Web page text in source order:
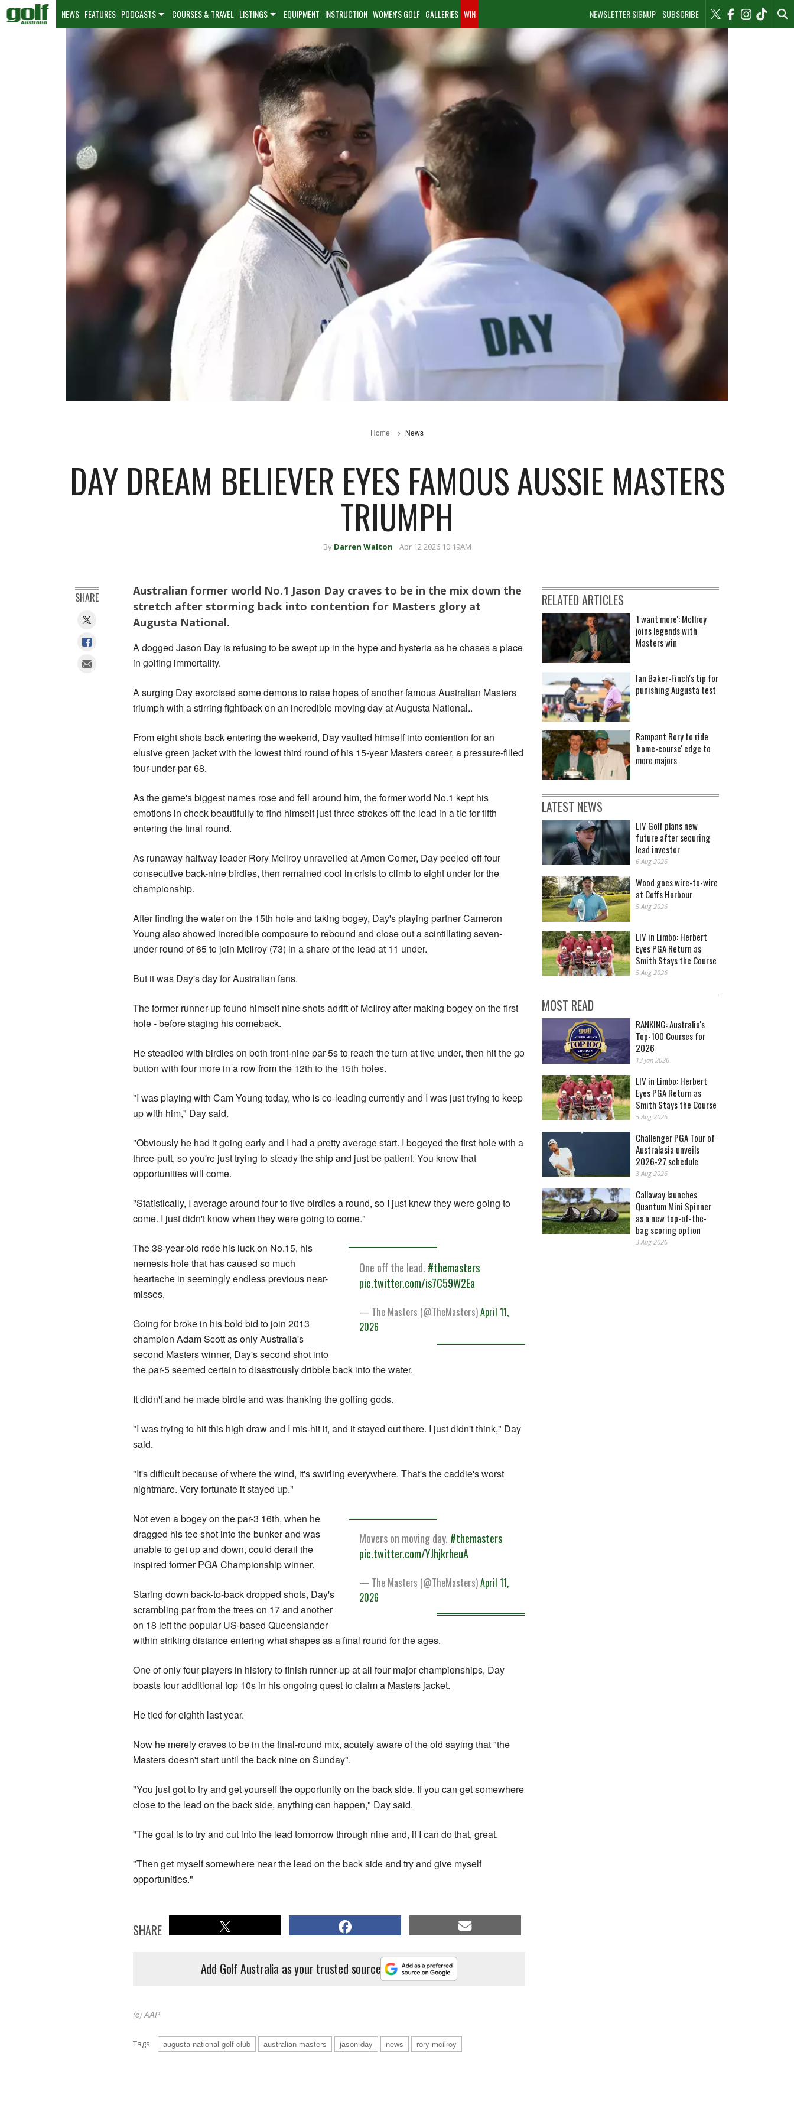
NEWSLETTER SIGNUP SUBSCRIBE
NEWS FEATURES PODCASTS COURSES & TRAVEL LISTINGS EQUIPMENT INSTRUCTION WOMEN'S GOLF GALLERIES WIN
Home News
DAY DREAM BELIEVER EYES FAMOUS AUSSIE MASTERS
TRIUMPH
By Darren Walton Apr 12 2026 10:19AM
Australian former world No.1 Jason Day craves to be in the mix down the
stretch after storming back into contention for Masters glory at
Augusta National.
A dogged Jason Day is refusing to be swept up in the hype and hysteria as he chases a place
in golfing immortality.
A surging Day exorcised some demons to raise hopes of another famous Australian Masters
triumph with a stirring fightback on an incredible moving day at Augusta National..
From eight shots back entering the weekend, Day vaulted himself into contention for an
elusive green jacket with the lowest third round of his 15-year Masters career, a pressure-filled
four-under-par 68.
As the game's biggest names rose and fell around him, the former world No.1 kept his
emotions in check beautifully to find himself just three strokes off the lead in a tie for fifth
entering the final round.
As runaway halfway leader Rory McIlroy unravelled at Amen Corner, Day peeled off four
consecutive back-nine birdies, then remained cool in crisis to climb to eight under for the
championship.
After finding the water on the 15th hole and taking bogey, Day's playing partner Cameron
Young also showed incredible composure to rebound and close out a scintillating seven-
under round of 65 to join McIlroy (73) in a share of the lead at 11 under.
But it was Day's day for Australian fans.
The former runner-up found himself nine shots adrift of McIlroy after making bogey on the first
hole - before staging his comeback.
He steadied with birdies on both front-nine par-5s to reach the turn at five under, then hit the go
button with four more in a row from the 12th to the 15th holes.
"I was playing with Cam Young today, who is co-leading currently and I was just trying to keep
up with him," Day said.
"Obviously he had it going early and I had a pretty average start. I bogeyed the first hole with a
three-putt, so you're just trying to steady the ship and just be patient. You know that
opportunities will come.
"Statistically, I average around four to five birdies a round, so I just knew they were going to
come. I just didn't know when they were going to come."
One off the lead. #themasters
pic.twitter.com/is7C59W2Ea
— The Masters (@TheMasters)April 11,
2026
The 38-year-old rode his luck on No.15, his
nemesis hole that has caused so much
heartache in seemingly endless previous near-
misses.
Going for broke in his bold bid to join 2013
champion Adam Scott as only Australia's
second Masters winner, Day's second shot into
the par-5 seemed certain to disastrously dribble back into the water.
It didn't and he made birdie and was thanking the golfing gods.
"I was trying to hit this high draw and I mis-hit it, and it stayed out there. I just didn't think," Day
said.
"It's difficult because of where the wind, it's swirling everywhere. That's the caddie's worst
nightmare. Very fortunate it stayed up."
Movers on moving day. #themasters
pic.twitter.com/YJhjkrheuA
— The Masters (@TheMasters)April 11,
2026
Not even a bogey on the par-3 16th, when he
dragged his tee shot into the bunker and was
unable to get up and down, could derail the
inspired former PGA Championship winner.
Staring down back-to-back dropped shots, Day's
scrambling par from the trees on 17 and another
on 18 left the popular US-based Queenslander
within striking distance entering what shapes as a final round for the ages.
One of only four players in history to finish runner-up at all four major championships, Day
boasts four additional top 10s in his ongoing quest to claim a Masters jacket.
He tied for eighth last year.
Now he merely craves to be in the final-round mix, acutely aware of the old saying that "the
Masters doesn't start until the back nine on Sunday".
"You just got to try and get yourself the opportunity on the back side. If you can get somewhere
close to the lead on the back side, anything can happen," Day said.
"The goal is to try and cut into the lead tomorrow through nine and, if I can do that, great.
"Then get myself somewhere near the lead on the back side and try and give myself
opportunities."
SHARE
Add Golf Australia as your trusted source
(c) AAP
Tags: augusta national golf club australian masters jason day news rory mcilroy
SHARE RELATED ARTICLES
'I want more': McIlroy
joins legends with
Masters win
Ian Baker-Finch's tip for
punishing Augusta test
Rampant Rory to ride
'home-course' edge to
more majors
LATEST NEWS
LIV Golf plans new
future after securing
lead investor
6 Aug 2026
Wood goes wire-to-wire
at Coffs Harbour
5 Aug 2026
LIV in Limbo: Herbert
Eyes PGA Return as
Smith Stays the Course
5 Aug 2026
MOST READ
RANKING: Australia's
Top-100 Courses for
2026
13 Jan 2026
LIV in Limbo: Herbert
Eyes PGA Return as
Smith Stays the Course
5 Aug 2026
Challenger PGA Tour of
Australasia unveils
2026-27 schedule
3 Aug 2026
Callaway launches
Quantum Mini Spinner
as a new top-of-the-
bag scoring option
3 Aug 2026